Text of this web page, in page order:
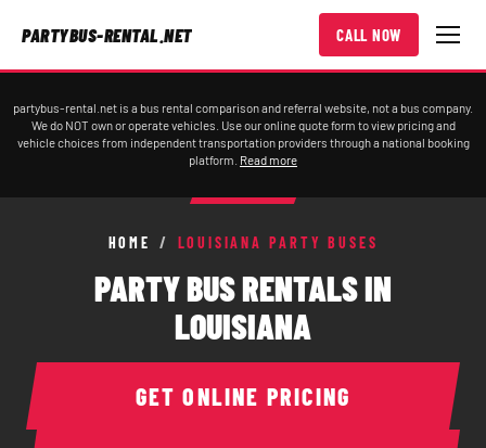
PARTYBUS-RENTAL.NET CALL NOW
partybus-rental.net is a bus rental comparison and referral website, not a bus company.
We do NOT own or operate vehicles. Use our online quote form to view pricing and
vehicle choices from independent transportation providers through a national booking
platform. Read more
HOME / LOUISIANA PARTY BUSES
PARTY BUS RENTALS IN
LOUISIANA
GET ONLINE PRICING